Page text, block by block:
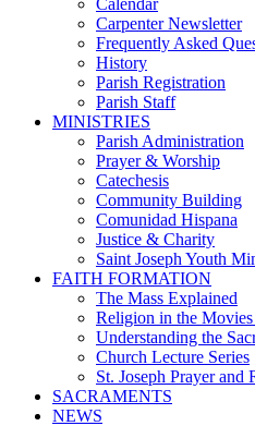
Calendar
Carpenter Newsletter
Frequently Asked
History
Parish Registration
Parish Staff
MINISTRIES
Parish Administration
Prayer & Worship
Catechesis
Community Building
Comunidad Hispana
Justice & Charity
Saint Joseph Youth
FAITH FORMATION
The Mass Explained
Religion in the
Understanding the
Church Lecture Series
St. Joseph Prayer and
SACRAMENTS
NEWS